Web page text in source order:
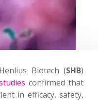
Biotech (SHB)
confirmed that
in efficacy, safety,